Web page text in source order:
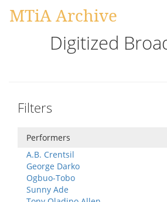
MTiA Archive
Digitized
Filters
Performers
A.B. Crentsil
George Darko
Ogbuo-Tobo
Sunny Ade